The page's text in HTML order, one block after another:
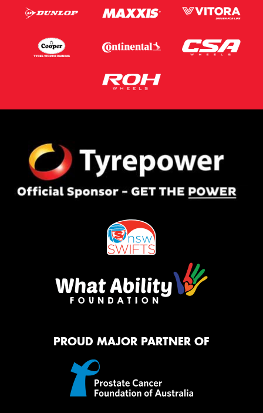
PROUD MAJOR PARTNER OF